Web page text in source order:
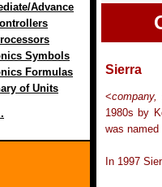
Advance
Symbols
Formulas
of Units
Sierra
<company,
1980s by
was
In 1997